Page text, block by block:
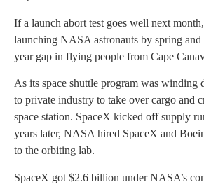
If a launch abort test goes well next
launching NASA astronauts by spring and
year gap in flying people from Cape
As its space shuttle program was
to private industry to take over cargo and
space station. SpaceX kicked off supply
years later, NASA hired SpaceX and
to the orbiting lab.
SpaceX got $2.6 billion under NASA’s